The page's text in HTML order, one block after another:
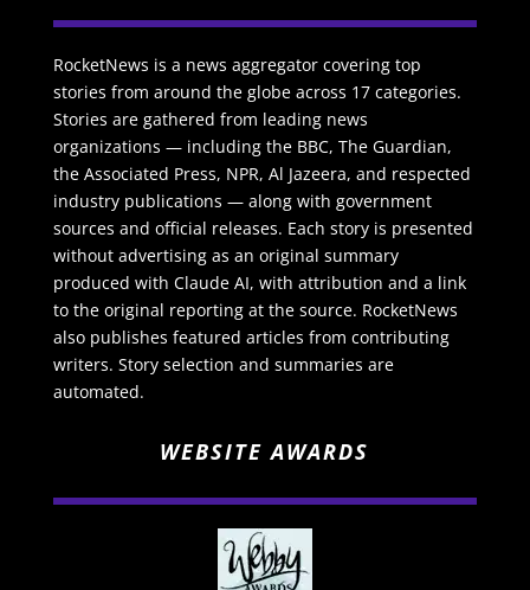
RocketNews is a news aggregator covering top
stories from around the globe across 17 categories.
Stories are gathered from leading news
organizations — including the BBC, The Guardian,
the Associated Press, NPR, Al Jazeera, and respected
industry publications — along with government
sources and official releases. Each story is presented
without advertising as an original summary
produced with Claude AI, with attribution and a link
to the original reporting at the source. RocketNews
also publishes featured articles from contributing
writers. Story selection and summaries are
automated.
WEBSITE AWARDS